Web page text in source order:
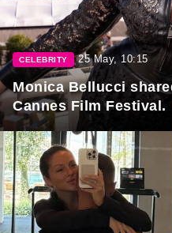
CELEBRITY 25 May, 10:15
Monica Bellucci
Cannes Film Festival.